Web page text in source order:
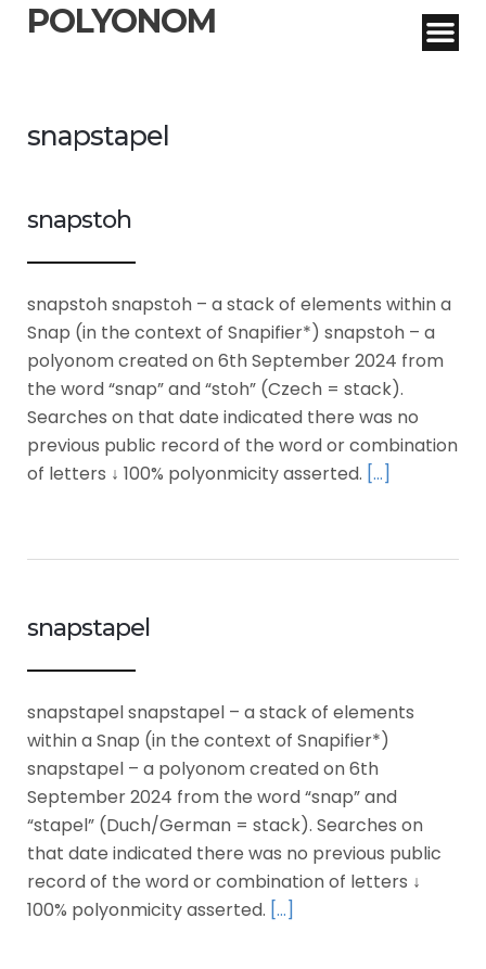
POLYONOM
snapstapel
snapstoh
snapstoh snapstoh – a stack of elements within a
Snap (in the context of Snapifier*) snapstoh – a
polyonom created on 6th September 2024 from
the word “snap” and “stoh” (Czech = stack).
Searches on that date indicated there was no
previous public record of the word or combination
of letters ↓ 100% polyonmicity asserted. […]
snapstapel
snapstapel snapstapel – a stack of elements
within a Snap (in the context of Snapifier*)
snapstapel – a polyonom created on 6th
September 2024 from the word “snap” and
“stapel” (Duch/German = stack). Searches on
that date indicated there was no previous public
record of the word or combination of letters ↓
100% polyonmicity asserted. […]